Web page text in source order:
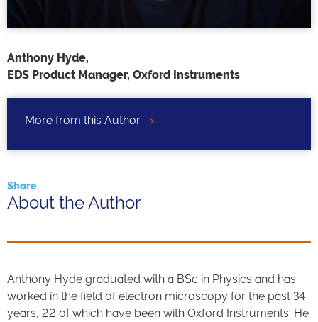
Anthony Hyde,
EDS Product Manager, Oxford Instruments
More from this Author >
Share
About the Author
Anthony Hyde graduated with a BSc in Physics and has
worked in the field of electron microscopy for the past 34
years, 22 of which have been with Oxford Instruments. He